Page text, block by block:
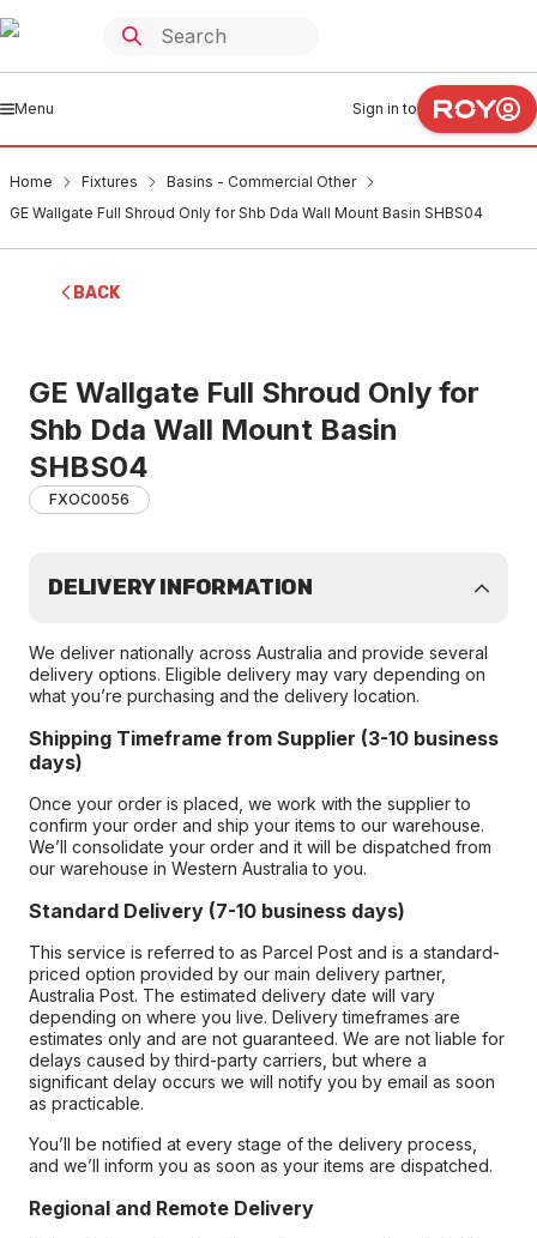
Menu Sign in to
Home Fixtures
Basins - Commercial Other
GE Wallgate Full Shroud Only for Shb Dda Wall Mount Basin SHBS04
BACK
GE Wallgate Full Shroud Only for
Shb Dda Wall Mount Basin
SHBS04
FXOC0056
DELIVERY INFORMATION
We deliver nationally across Australia and provide several
delivery options. Eligible delivery may vary depending on
what you’re purchasing and the delivery location.
Shipping Timeframe from Supplier (3-10 business
days)
Once your order is placed, we work with the supplier to
confirm your order and ship your items to our warehouse.
We’ll consolidate your order and it will be dispatched from
our warehouse in Western Australia to you.
Standard Delivery (7-10 business days)
This service is referred to as Parcel Post and is a standard-
priced option provided by our main delivery partner,
Australia Post. The estimated delivery date will vary
depending on where you live. Delivery timeframes are
estimates only and are not guaranteed. We are not liable for
delays caused by third-party carriers, but where a
significant delay occurs we will notify you by email as soon
as practicable.
You’ll be notified at every stage of the delivery process,
and we’ll inform you as soon as your items are dispatched.
Regional and Remote Delivery